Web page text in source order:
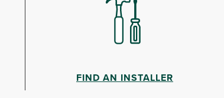
FIND AN INSTALLER